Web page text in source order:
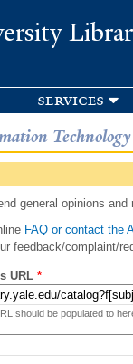
services
Technology
general opinions
FAQ or contact the
feedback/complaint/
URL *
should be populated to